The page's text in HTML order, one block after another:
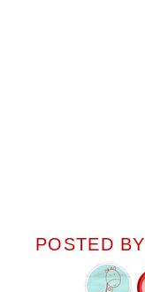
POSTED BY